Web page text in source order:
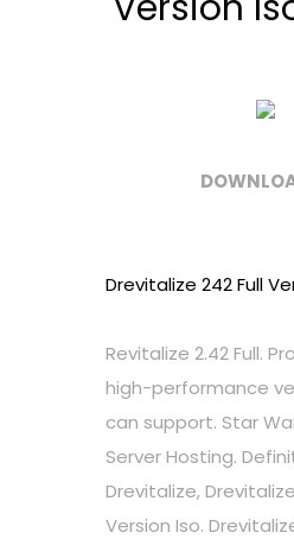
Drevitalize 242 Full
Revitalize 2.42 Full.
high-performance
can support. Star
Server Hosting.
Drevitalize,
Version Iso.